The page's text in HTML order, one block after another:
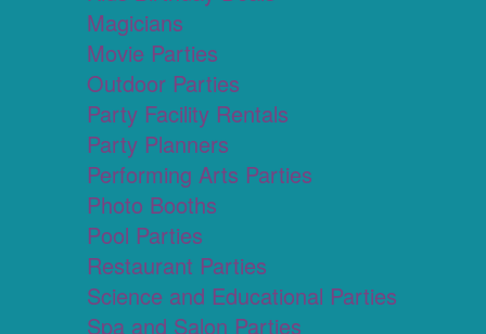
Magicians
Movie Parties
Outdoor Parties
Party Facility Rentals
Party Planners
Performing Arts Parties
Photo Booths
Pool Parties
Restaurant Parties
Science and Educational Parties
Spa and Salon Parties